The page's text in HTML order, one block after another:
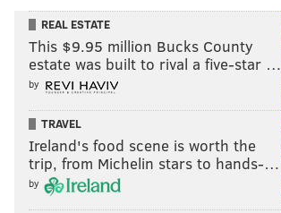
REAL ESTATE
This $9.95 million Bucks County
estate was built to rival a five-star …
by
TRAVEL
Ireland's food scene is worth the
trip, from Michelin stars to hands-…
by